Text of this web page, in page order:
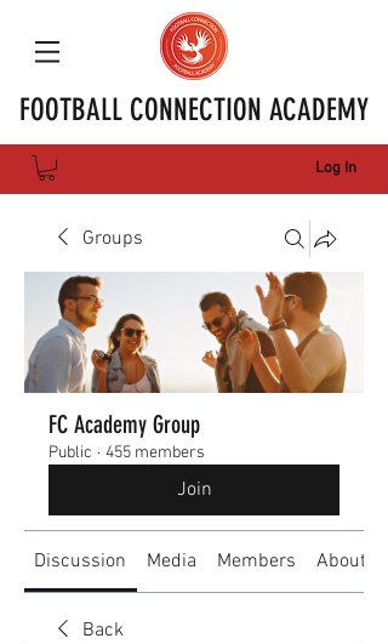
FOOTBALL CONNECTION ACADEMY
Log In
Groups
FC Academy Group
Public · 455 members
Join
Discussion Media Members About
Back